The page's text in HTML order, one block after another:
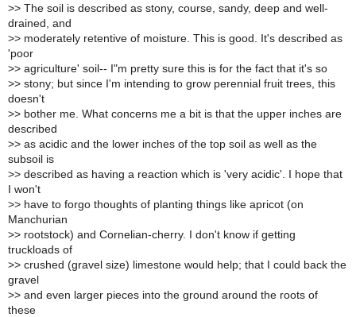
>> The soil is described as stony, course, sandy, deep and well-
drained, and
>> moderately retentive of moisture. This is good. It's described as
'poor
>> agriculture' soil-- I"m pretty sure this is for the fact that it's so
>> stony; but since I'm intending to grow perennial fruit trees, this
doesn't
>> bother me. What concerns me a bit is that the upper inches are
described
>> as acidic and the lower inches of the top soil as well as the
subsoil is
>> described as having a reaction which is 'very acidic'. I hope that
I won't
>> have to forgo thoughts of planting things like apricot (on
Manchurian
>> rootstock) and Cornelian-cherry. I don't know if getting
truckloads of
>> crushed (gravel size) limestone would help; that I could back the
gravel
>> and even larger pieces into the ground around the roots of
these